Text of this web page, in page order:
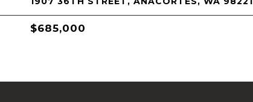
$685,000